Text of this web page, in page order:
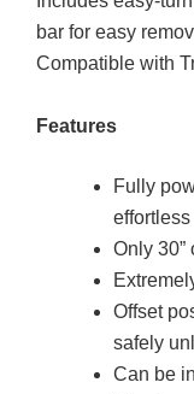
bar for easy
Compatible with
Features
Fully
Only 30”
Offset
safely
Can be